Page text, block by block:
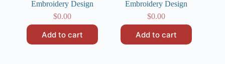
Embroidery Design
$0.00
Add to cart
Embroidery Design
$0.00
Add to cart